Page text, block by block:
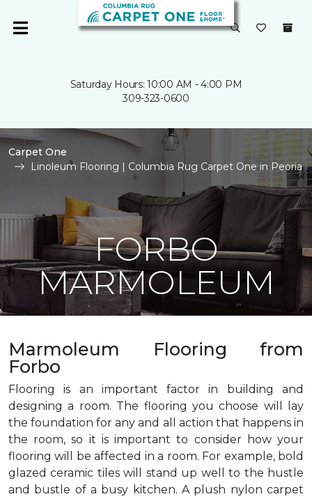
Saturday Hours: 10:00 AM - 4:00 PM
309-323-0600
Carpet One
Linoleum Flooring | Columbia Rug Carpet One in Peoria
FORBO
MARMOLEUM
Marmoleum Flooring from
Forbo
Flooring is an important factor in building and
designing a room. The flooring you choose will lay
the foundation for any and all action that happens in
the room, so it is important to consider how your
flooring will be affected in a room. For example, bold
glazed ceramic tiles will stand up well to the hustle
and bustle of a busy kitchen. A plush nylon carpet